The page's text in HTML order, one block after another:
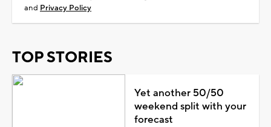
and Privacy Policy
TOP STORIES
Yet another 50/50
weekend split with your
forecast